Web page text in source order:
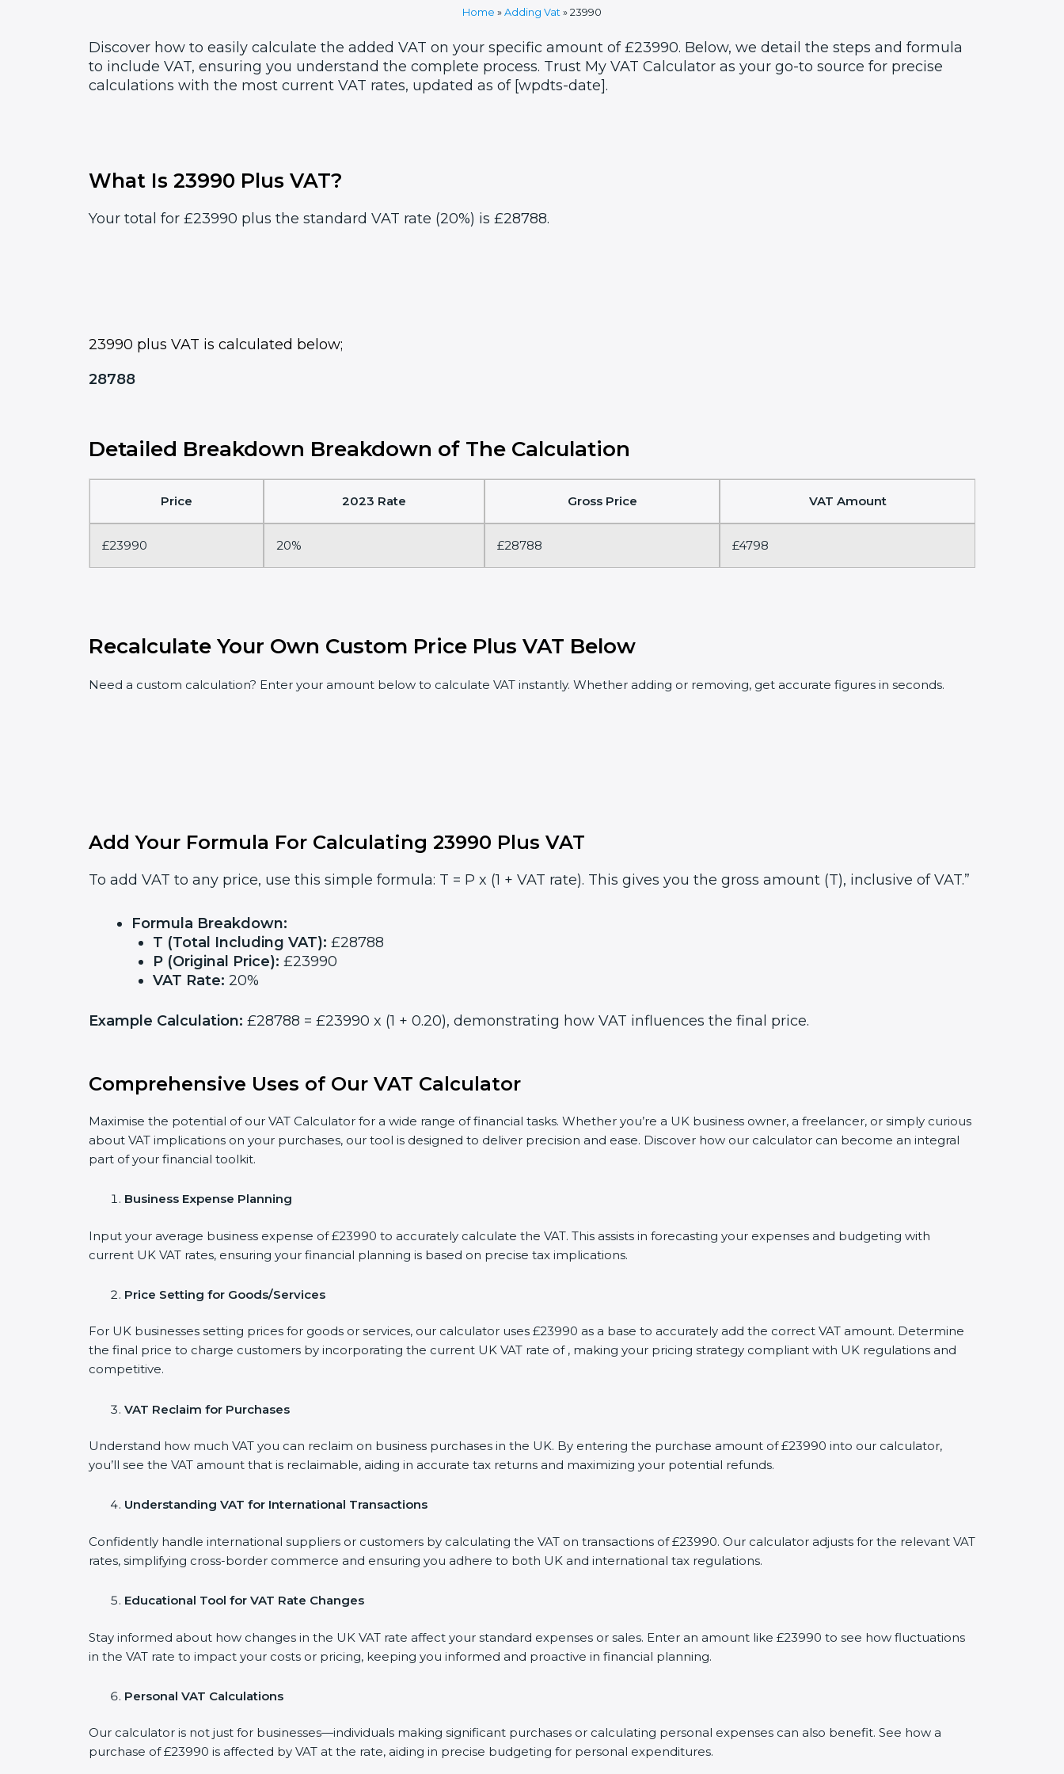
Home » Adding Vat » 23990
Discover how to easily calculate the added VAT on your specific amount of £23990. Below, we detail the steps and formula
to include VAT, ensuring you understand the complete process. Trust My VAT Calculator as your go-to source for precise
calculations with the most current VAT rates, updated as of [wpdts-date].
What Is 23990 Plus VAT?
Your total for £23990 plus the standard VAT rate (20%) is £28788.
23990 plus VAT is calculated below;
28788
Detailed Breakdown Breakdown of The Calculation
Price 2023 Rate Gross Price VAT Amount
£23990 20% £28788 £4798
Recalculate Your Own Custom Price Plus VAT Below
Need a custom calculation? Enter your amount below to calculate VAT instantly. Whether adding or removing, get accurate figures in seconds.
Add Your Formula For Calculating 23990 Plus VAT
To add VAT to any price, use this simple formula: T = P x (1 + VAT rate). This gives you the gross amount (T), inclusive of VAT.”
Formula Breakdown:
T (Total Including VAT): £28788
P (Original Price): £23990
VAT Rate: 20%
Example Calculation: £28788 = £23990 x (1 + 0.20), demonstrating how VAT influences the final price.
Comprehensive Uses of Our VAT Calculator
Maximise the potential of our VAT Calculator for a wide range of financial tasks. Whether you’re a UK business owner, a freelancer, or simply curious
about VAT implications on your purchases, our tool is designed to deliver precision and ease. Discover how our calculator can become an integral
part of your financial toolkit.
Business Expense Planning
Input your average business expense of £23990 to accurately calculate the VAT. This assists in forecasting your expenses and budgeting with
current UK VAT rates, ensuring your financial planning is based on precise tax implications.
Price Setting for Goods/Services
For UK businesses setting prices for goods or services, our calculator uses £23990 as a base to accurately add the correct VAT amount. Determine
the final price to charge customers by incorporating the current UK VAT rate of , making your pricing strategy compliant with UK regulations and
competitive.
VAT Reclaim for Purchases
Understand how much VAT you can reclaim on business purchases in the UK. By entering the purchase amount of £23990 into our calculator,
you’ll see the VAT amount that is reclaimable, aiding in accurate tax returns and maximizing your potential refunds.
Understanding VAT for International Transactions
Confidently handle international suppliers or customers by calculating the VAT on transactions of £23990. Our calculator adjusts for the relevant VAT
rates, simplifying cross-border commerce and ensuring you adhere to both UK and international tax regulations.
Educational Tool for VAT Rate Changes
Stay informed about how changes in the UK VAT rate affect your standard expenses or sales. Enter an amount like £23990 to see how fluctuations
in the VAT rate to impact your costs or pricing, keeping you informed and proactive in financial planning.
Personal VAT Calculations
Our calculator is not just for businesses—individuals making significant purchases or calculating personal expenses can also benefit. See how a
purchase of £23990 is affected by VAT at the rate, aiding in precise budgeting for personal expenditures.